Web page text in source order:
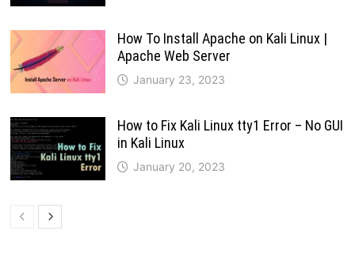
How To Install Apache on Kali Linux |
Apache Web Server
January 23, 2023
How to Fix Kali Linux tty1 Error – No GUI
in Kali Linux
January 20, 2023